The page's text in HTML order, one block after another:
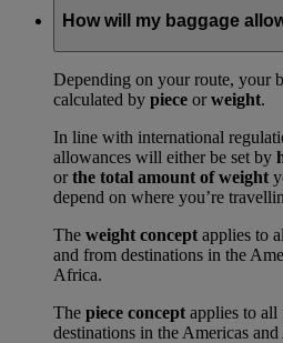
How will my baggage
Depending on your route, your
calculated by piece orweight.
In line with international
allowances will either be set by
orthe total amount of weight
depend on where you’re
The weight concept applies to
and from destinations in the
Africa.
The piece concept applies to
destinations in the Americas